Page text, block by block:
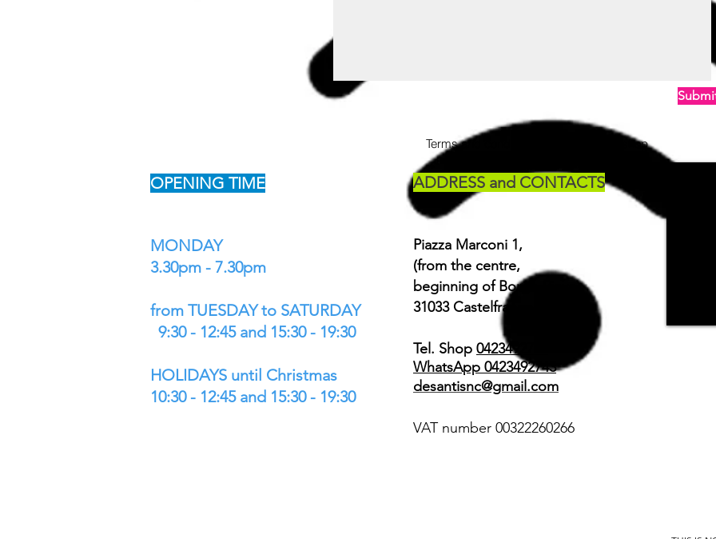
Terms and conditions viewable in the shop
OPENING TIME
MONDAY
3.30pm - 7.30pm
from TUESDAY to SATURDAY
9:30 - 12:45 and 15:30 - 19:30
HOLIDAYS until Christmas
10:30 - 12:45 and 15:30 - 19:30
ADDRESS and CONTACTS
Piazza Marconi 1,
(from the centre,
beginning of Borgo Pieve)
31033 Castelfranco Veneto
Tel. Shop 0423492743
WhatsApp 0423492743
desantisnc@gmail.com
VAT number 00322260266